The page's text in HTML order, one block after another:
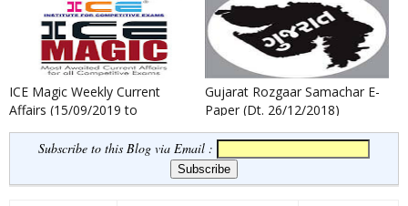
ICE Magic Weekly Current
Affairs (15/09/2019 to
21/09/2019)
Gujarat Rozgaar Samachar E-
Paper (Dt. 26/12/2018)
Subscribe to this Blog via Email :